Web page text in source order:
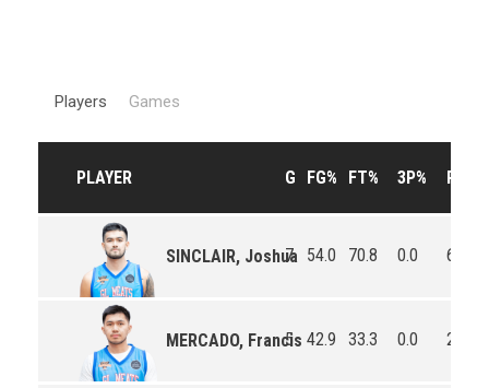
Players Games
PLAYER G FG% FT% 3P% RPG
SINCLAIR, Joshua
7 54.0 70.8 0.0 6.7
MERCADO, Francis
5 42.9 33.3 0.0 2.2